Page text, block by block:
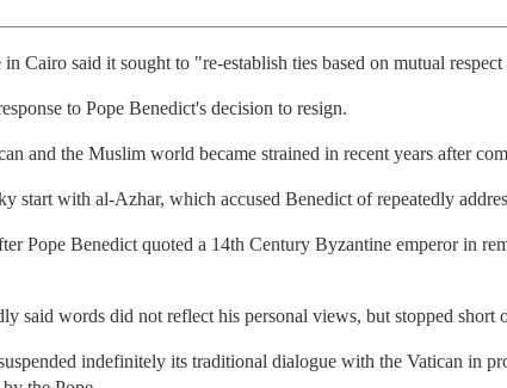
Cairo said it sought to "re-establish ties based on mutual
to Pope Benedict's decision to resign.
and the Muslim world became strained in recent years after
start with al-Azhar, which accused Benedict of repeatedly
Pope Benedict quoted a 14th Century Byzantine emperor in
said words did not reflect his personal views, but stopped
indefinitely its traditional dialogue with the Vatican in